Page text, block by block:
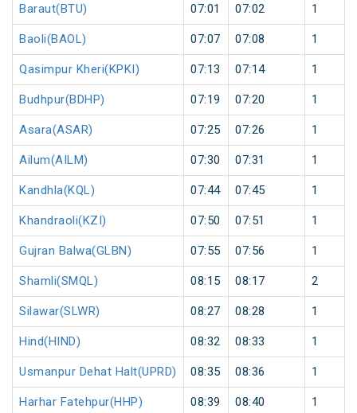
Baraut(BTU) 07:01 07:02 1
Baoli(BAOL) 07:07 07:08 1
Qasimpur Kheri(KPKI) 07:13 07:14 1
Budhpur(BDHP) 07:19 07:20 1
Asara(ASAR) 07:25 07:26 1
Ailum(AILM) 07:30 07:31 1
Kandhla(KQL) 07:44 07:45 1
Khandraoli(KZI) 07:50 07:51 1
Gujran Balwa(GLBN) 07:55 07:56 1
Shamli(SMQL) 08:15 08:17 2
Silawar(SLWR) 08:27 08:28 1
Hind(HIND) 08:32 08:33 1
Usmanpur Dehat Halt(UPRD) 08:35 08:36 1
Harhar Fatehpur(HHP) 08:39 08:40 1